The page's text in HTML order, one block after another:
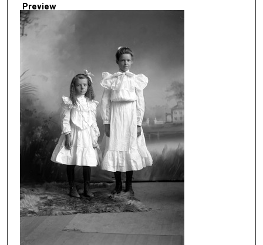
Preview